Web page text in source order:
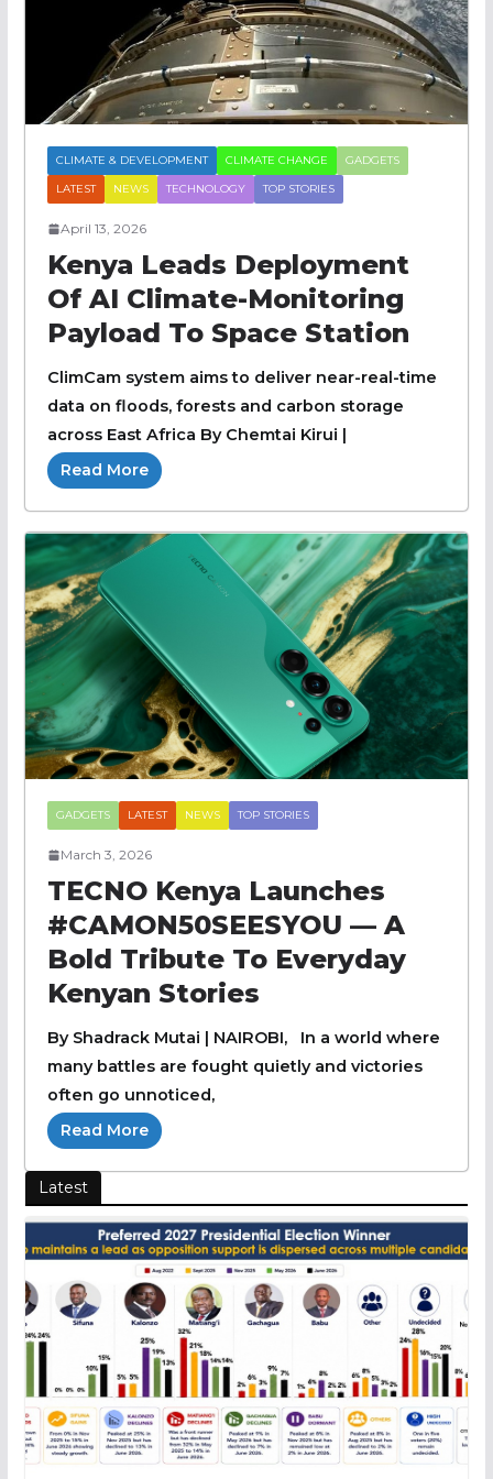
CLIMATE & DEVELOPMENT CLIMATE CHANGE
GADGETS
LATEST
NEWS TECHNOLOGY TOP STORIES
April 13, 2026
Kenya Leads Deployment
Of AI Climate-Monitoring
Payload To Space Station
ClimCam system aims to deliver near-real-time
data on floods, forests and carbon storage
across East Africa By Chemtai Kirui |
Read More
GADGETS LATEST NEWS TOP STORIES
March 3, 2026
TECNO Kenya Launches
#CAMON50SEESYOU — A
Bold Tribute To Everyday
Kenyan Stories
By Shadrack Mutai | NAIROBI, In a world where
many battles are fought quietly and victories
often go unnoticed,
Read More
Latest